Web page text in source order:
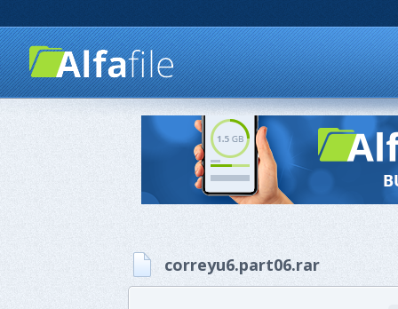
correyu6.part06.rar